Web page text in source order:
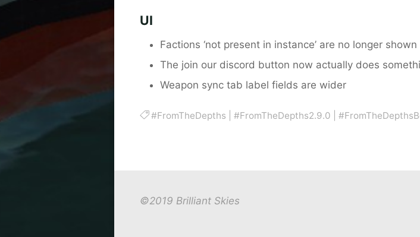
UI
Factions ‘not present in instance’ are no longer
The join our discord button now actually does
Weapon sync tab label fields are wider
#FromTheDepths #FromTheDepths2.9.0
©2019 Brilliant Skies